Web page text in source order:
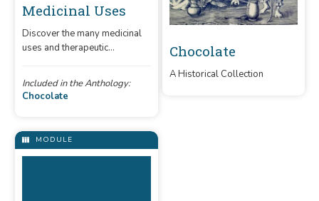
Medicinal Uses
Discover the many medicinal
uses and therapeutic
Included in the Anthology:
Chocolate
MODULE
Chocolate
A Historical Collection